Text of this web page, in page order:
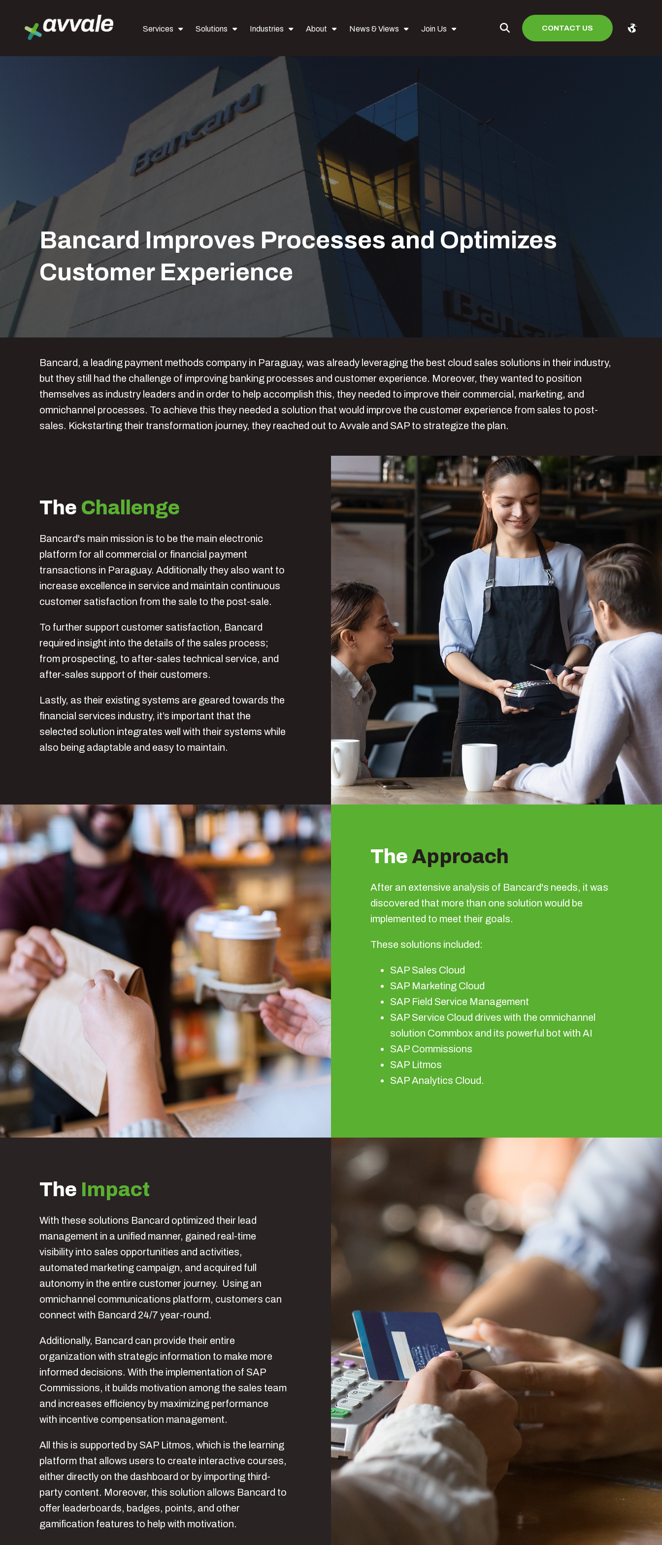
Services Solutions Industries About News & Views Join Us CONTACT US
Bancard Improves Processes and Optimizes
Customer Experience
Bancard, a leading payment methods company in Paraguay, was already leveraging the best cloud sales solutions in their industry,
but they still had the challenge of improving banking processes and customer experience. Moreover, they wanted to position
themselves as industry leaders and in order to help accomplish this, they needed to improve their commercial, marketing, and
omnichannel processes. To achieve this they needed a solution that would improve the customer experience from sales to post-
sales. Kickstarting their transformation journey, they reached out to Avvale and SAP to strategize the plan.
The Challenge
Bancard's main mission is to be the main electronic
platform for all commercial or financial payment
transactions in Paraguay. Additionally they also want to
increase excellence in service and maintain continuous
customer satisfaction from the sale to the post-sale.
To further support customer satisfaction, Bancard
required insight into the details of the sales process;
from prospecting, to after-sales technical service, and
after-sales support of their customers.
Lastly, as their existing systems are geared towards the
financial services industry, it’s important that the
selected solution integrates well with their systems while
also being adaptable and easy to maintain.
The Approach
After an extensive analysis of Bancard's needs, it was
discovered that more than one solution would be
implemented to meet their goals.
These solutions included:
SAP Sales Cloud
SAP Marketing Cloud
SAP Field Service Management
SAP Service Cloud drives with the omnichannel
solution Commbox and its powerful bot with AI
SAP Commissions
SAP Litmos
SAP Analytics Cloud.
The Impact
With these solutions Bancard optimized their lead
management in a unified manner, gained real-time
visibility into sales opportunities and activities,
automated marketing campaign, and acquired full
autonomy in the entire customer journey. Using an
omnichannel communications platform, customers can
connect with Bancard 24/7 year-round.
Additionally, Bancard can provide their entire
organization with strategic information to make more
informed decisions. With the implementation of SAP
Commissions, it builds motivation among the sales team
and increases efficiency by maximizing performance
with incentive compensation management.
All this is supported by SAP Litmos, which is the learning
platform that allows users to create interactive courses,
either directly on the dashboard or by importing third-
party content. Moreover, this solution allows Bancard to
offer leaderboards, badges, points, and other
gamification features to help with motivation.